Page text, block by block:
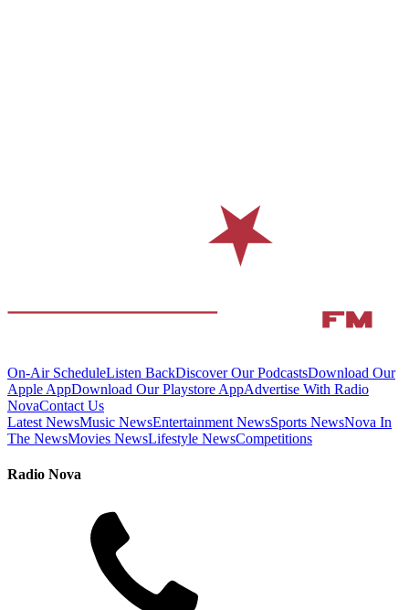
On-Air ScheduleListen BackDiscover Our PodcastsDownload Our
Apple AppDownload Our Playstore AppAdvertise With Radio
NovaContact Us
Latest NewsMusic NewsEntertainment NewsSports NewsNova In
The NewsMovies NewsLifestyle NewsCompetitions
Radio Nova